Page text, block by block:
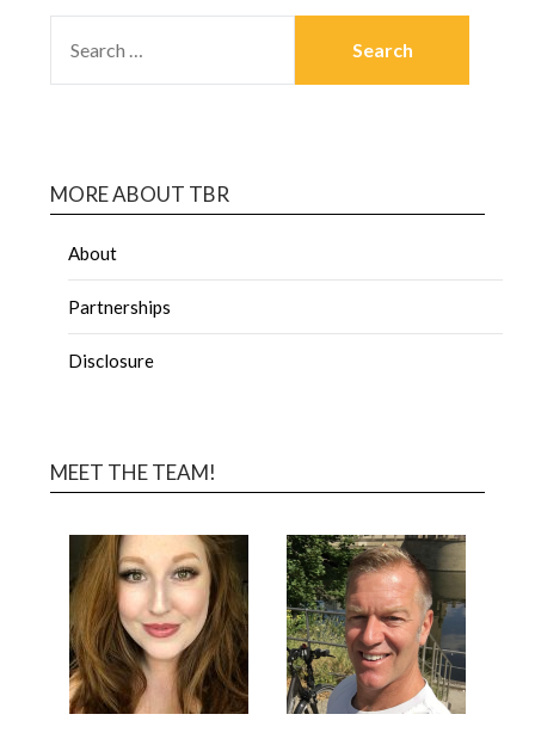
MORE ABOUT TBR
About
Partnerships
Disclosure
MEET THE TEAM!